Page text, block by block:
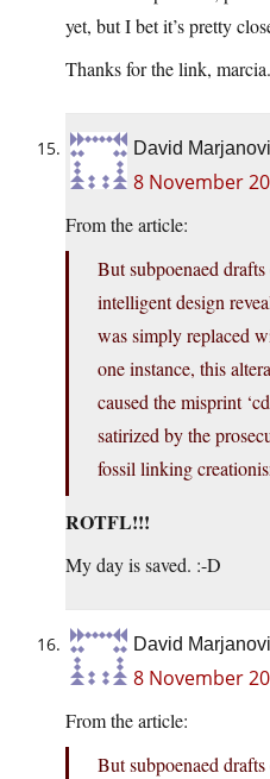
yet, but I bet it’s pretty
Thanks for the link, marcia.
David
8 November
From the article:
But subpoenaed
intelligent design
was simply replaced
one instance, this
caused the misprint
satirized by the
fossil linking
ROTFL!!!
My day is saved. :-D
David
8 November
From the article:
But subpoenaed